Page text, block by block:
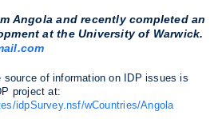
Angola and recently completed an
at the University of Warwick.
source of information on IDP issues is
project at:
idpSurvey.nsf/wCountries/Angola